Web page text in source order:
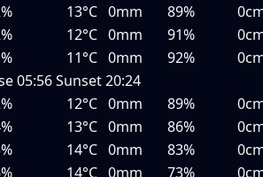
13°C 0mm 89%
12°C 0mm 91%
11°C 0mm 92%
05:56Sunset20:24
12°C 0mm 89%
13°C 0mm 86%
14°C 0mm 83%
14°C 0mm 73%